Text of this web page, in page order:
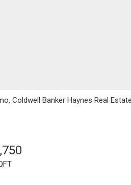
Coldwell Banker Haynes Real